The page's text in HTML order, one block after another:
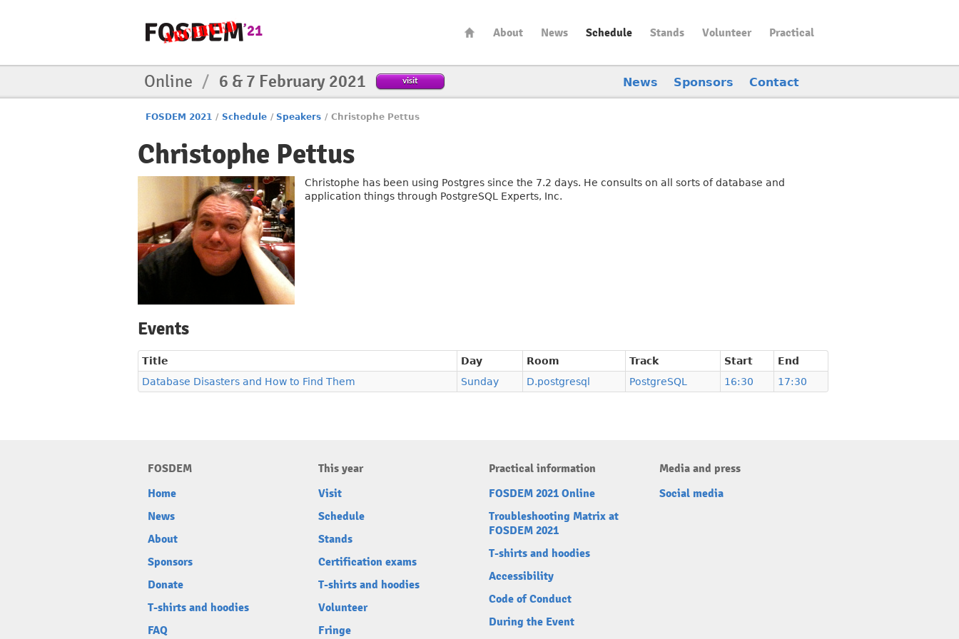
About News Schedule Stands Volunteer Practical
Online / 6 & 7 February 2021 visit News Sponsors Contact
FOSDEM 2021 / Schedule / Speakers / Christophe Pettus
Christophe Pettus
Christophe has been using Postgres since the 7.2 days. He consults on all sorts of database and
application things through PostgreSQL Experts, Inc.
Events
Title Day Room Track Start
End
Database Disasters and How to Find Them
Sunday D.postgresql PostgreSQL 16:30 17:30
FOSDEM
Home
News
About
Sponsors
Donate
T-shirts and hoodies
FAQ
This year
Visit
Schedule
Stands
Certification exams
T-shirts and hoodies
Volunteer
Fringe
Practical information
FOSDEM 2021 Online
Troubleshooting Matrix at
FOSDEM 2021
T-shirts and hoodies
Accessibility
Code of Conduct
During the Event
Media and press
Social media